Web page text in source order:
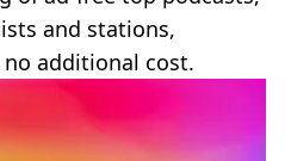
and stations,
additional cost.